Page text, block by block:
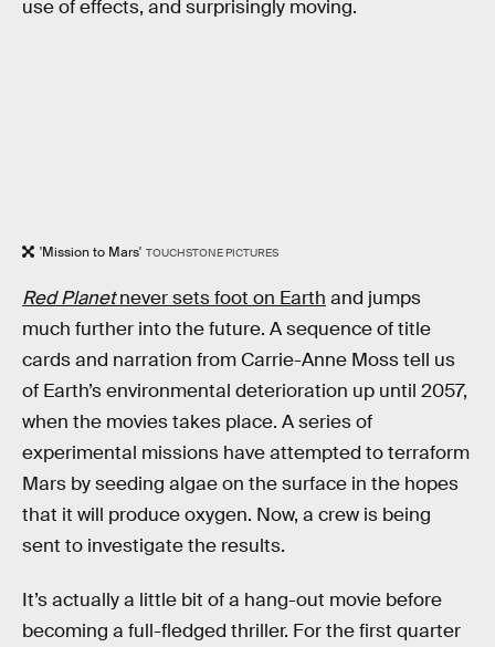
use of effects, and surprisingly moving.
'Mission to Mars' TOUCHSTONE PICTURES
Red Planetnever sets foot on Earth and jumps
much further into the future. A sequence of title
cards and narration from Carrie-Anne Moss tell us
of Earth’s environmental deterioration up until 2057,
when the movies takes place. A series of
experimental missions have attempted to terraform
Mars by seeding algae on the surface in the hopes
that it will produce oxygen. Now, a crew is being
sent to investigate the results.
It’s actually a little bit of a hang-out movie before
becoming a full-fledged thriller. For the first quarter